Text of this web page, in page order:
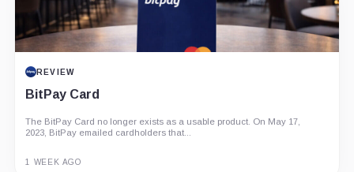
BitPay Card
The BitPay Card no longer exists as a usable product. On May 17,
2023, BitPay emailed cardholders that...
PROJECT REPORT
G Coin: Playnance’s On-Chain Entertainment
An independent analysis of G Coin, covering its role in Playnance’s
3 MONTHS AGO